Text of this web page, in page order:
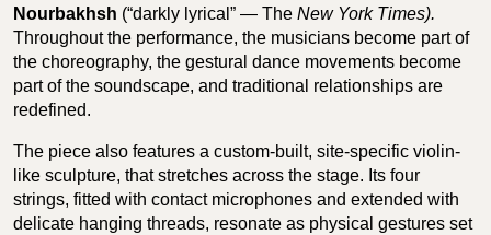
Nourbakhsh (“darkly lyrical” — The New York Times).
Throughout the performance, the musicians become part of
the choreography, the gestural dance movements become
part of the soundscape, and traditional relationships are
redefined.
The piece also features a custom-built, site-specific violin-
like sculpture, that stretches across the stage. Its four
strings, fitted with contact microphones and extended with
delicate hanging threads, resonate as physical gestures set